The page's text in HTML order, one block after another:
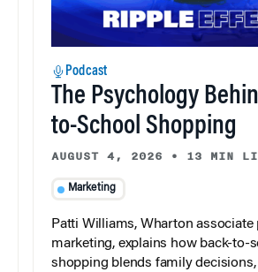
Podcast
The Psychology
to-School Shopping
AUGUST 4, 2026 • 13 MIN
Marketing
Patti Williams, Wharton
marketing, explains how back-to-
shopping blends family decisions,